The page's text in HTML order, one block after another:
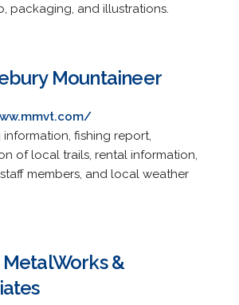
packaging, and illustrations.
Mountaineer
information, fishing report,
of local trails, rental information,
members, and local weather
&